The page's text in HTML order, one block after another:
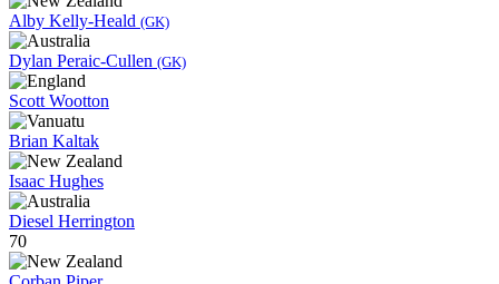
Alby Kelly-Heald (GK)
Dylan Peraic-Cullen (GK)
Scott Wootton
Brian Kaltak
Isaac Hughes
Diesel Herrington
70